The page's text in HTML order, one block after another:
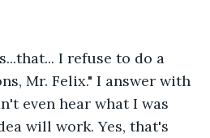
I refuse to do a
Mr. Felix." I answer with
even hear what I was
will work. Yes, that's